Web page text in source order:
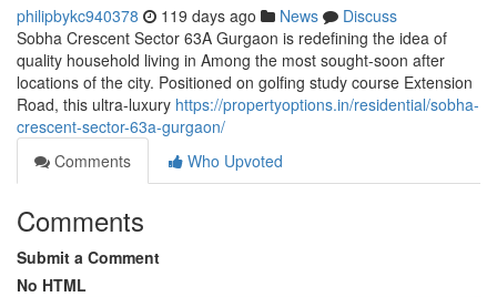
philipbykc940378 119 days ago News
Discuss
Sobha Crescent Sector 63A Gurgaon is redefining the idea of
quality household living in Among the most sought-soon after
locations of the city. Positioned on golfing study course Extension
Road, this ultra-luxury https://propertyoptions.in/residential/sobha-
crescent-sector-63a-gurgaon/
Comments
Who Upvoted
Comments
Submit a Comment
No HTML